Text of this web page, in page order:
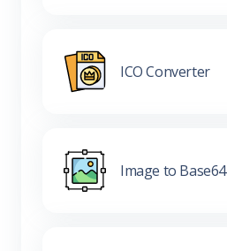
ICO Converter
Image to Base64